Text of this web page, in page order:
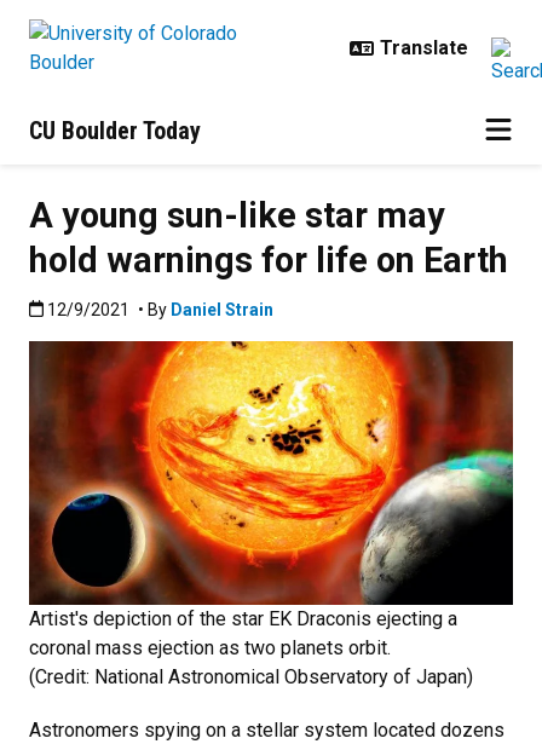
CU Boulder Today
A young sun-like star may
hold warnings for life on Earth
Published:12/9/2021
12/9/2021 • By Daniel Strain
Artist's depiction of the star EK Draconis ejecting a
coronal mass ejection as two planets orbit.
(Credit: National Astronomical Observatory of Japan)
Astronomers spying on a stellar system located dozens